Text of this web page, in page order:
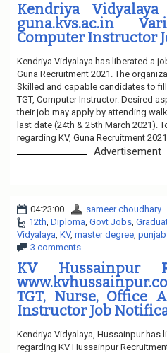
Kendriya
guna.kvs.ac.in
Computer Instructor
Kendriya Vidyalaya has liberated a
Guna Recruitment 2021. The
Skilled and capable candidates to
TGT, Computer Instructor. Desired
their job may apply by attending
last date (24th & 25th March 2021).
regarding KV, Guna Recruitment
Advertisement
04:23:00
sameer choudhary
12th Diploma Govt Jobs
Vidyalaya KV, master degree punjab
3 comments
KV Hussainpur
TGT, Nurse, Office
Instructor Job
Kendriya Vidyalaya, Hussainpur has
regarding KV Hussainpur